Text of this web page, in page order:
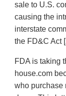
sale to U.S.
causing the
interstate
the FD&C Act
FDA is taking
house.com
who purchase